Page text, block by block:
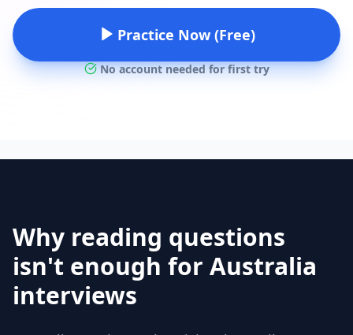
Practice Now (Free)
No account needed for first try
Why reading questions
isn't enough for Australia
interviews